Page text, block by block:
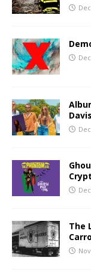
Davis
Crypt
The